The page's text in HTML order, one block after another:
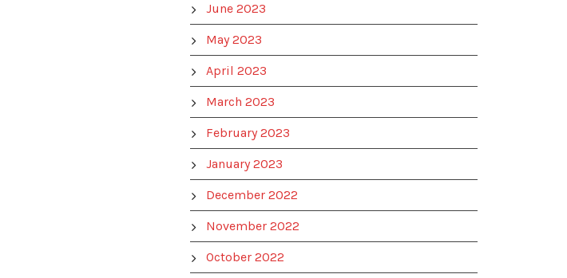
June 2023
May 2023
April 2023
March 2023
February 2023
January 2023
December 2022
November 2022
October 2022